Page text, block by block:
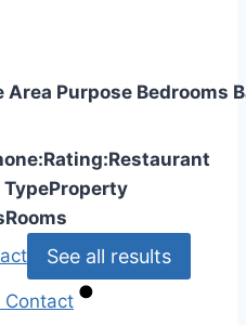
Area Purpose Bedrooms
Rating:Restaurant
Property
Rooms
See all results
Contact